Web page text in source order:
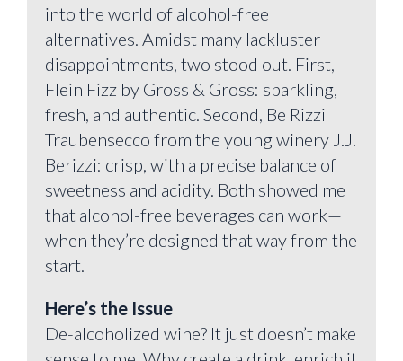
into the world of alcohol-free
alternatives. Amidst many lackluster
disappointments, two stood out. First,
Flein Fizz by Gross & Gross: sparkling,
fresh, and authentic. Second, Be Rizzi
Traubensecco from the young winery J.J.
Berizzi: crisp, with a precise balance of
sweetness and acidity. Both showed me
that alcohol-free beverages can work—
when they’re designed that way from the
start.
Here’s the Issue
De-alcoholized wine? It just doesn’t make